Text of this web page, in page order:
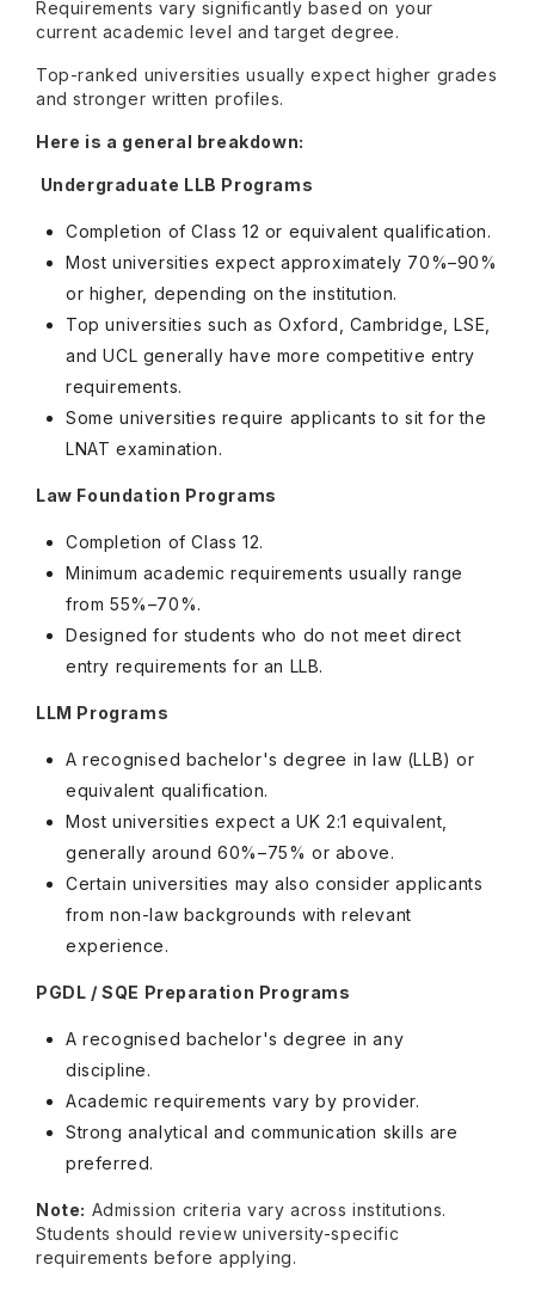
Requirements vary significantly based on your
current academic level and target degree.
Top-ranked universities usually expect higher grades
and stronger written profiles.
Here is a general breakdown:
Undergraduate LLB Programs
Completion of Class 12 or equivalent qualification.
Most universities expect approximately 70%–90%
or higher, depending on the institution.
Top universities such as Oxford, Cambridge, LSE,
and UCL generally have more competitive entry
requirements.
Some universities require applicants to sit for the
LNAT examination.
Law Foundation Programs
Completion of Class 12.
Minimum academic requirements usually range
from 55%–70%.
Designed for students who do not meet direct
entry requirements for an LLB.
LLM Programs
A recognised bachelor's degree in law (LLB) or
equivalent qualification.
Most universities expect a UK 2:1 equivalent,
generally around 60%–75% or above.
Certain universities may also consider applicants
from non-law backgrounds with relevant
experience.
PGDL / SQE Preparation Programs
A recognised bachelor's degree in any
discipline.
Academic requirements vary by provider.
Strong analytical and communication skills are
preferred.
Note: Admission criteria vary across institutions.
Students should review university-specific
requirements before applying.